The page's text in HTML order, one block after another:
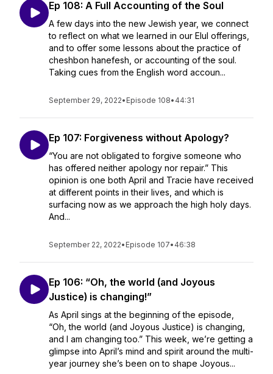
Ep 108: A Full Accounting of the Soul
A few days into the new Jewish year, we connect
to reflect on what we learned in our Elul offerings,
and to offer some lessons about the practice of
cheshbon hanefesh, or accounting of the soul.
Taking cues from the English word accoun...
September 29, 2022• Episode 108• 44:31
Ep 107: Forgiveness without Apology?
“You are not obligated to forgive someone who
has offered neither apology nor repair.” This
opinion is one both April and Tracie have received
at different points in their lives, and which is
surfacing now as we approach the high holy days.
And...
September 22, 2022• Episode 107• 46:38
Ep 106: “Oh, the world (and Joyous
Justice) is changing!”
As April sings at the beginning of the episode,
“Oh, the world (and Joyous Justice) is changing,
and I am changing too.” This week, we’re getting a
glimpse into April’s mind and spirit around the multi-
year journey she’s been on to shape Joyous...